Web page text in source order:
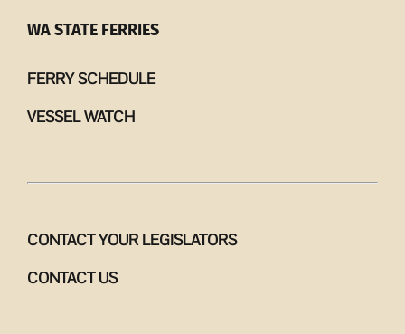
WA STATE FERRIES
FERRY SCHEDULE
VESSEL WATCH
CONTACT YOUR LEGISLATORS
CONTACT US